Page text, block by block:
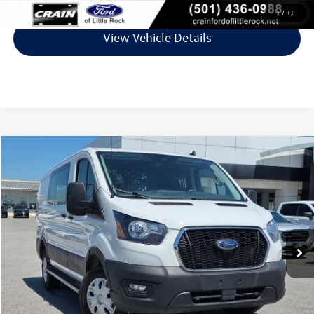
1/31
View Vehicle Details
Ford Transit-250
VIN:1FTBR1Y81SKA46085Stock: AG9076 Model: R1Y
24,925 mi Ext. Int.
$31,978
Less
Retail Price:
$31,849
Service & Handling Fee
+$129
Crain Price
$31,978
Compare Vehicle